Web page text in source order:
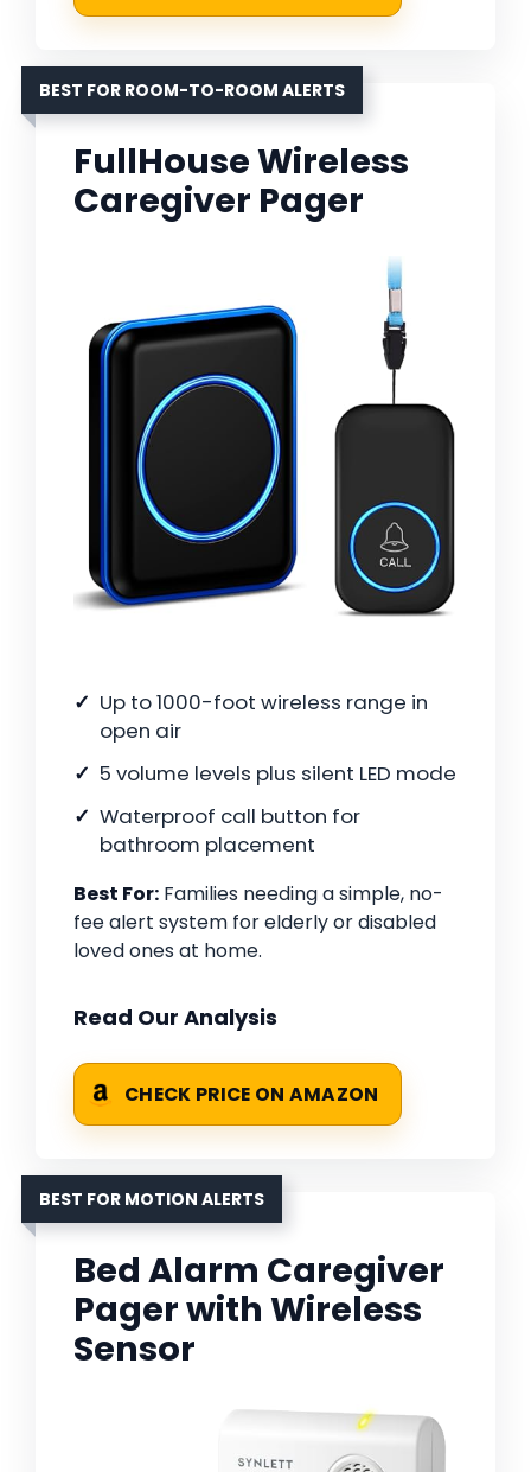
BEST FOR ROOM-TO-ROOM ALERTS
FullHouse Wireless
Caregiver Pager
Up to 1000-foot wireless range in
open air
5 volume levels plus silent LED mode
Waterproof call button for
bathroom placement
Best For: Families needing a simple, no-
fee alert system for elderly or disabled
loved ones at home.
Read Our Analysis
CHECK PRICE ON AMAZON
BEST FOR MOTION ALERTS
Bed Alarm Caregiver
Pager with Wireless
Sensor